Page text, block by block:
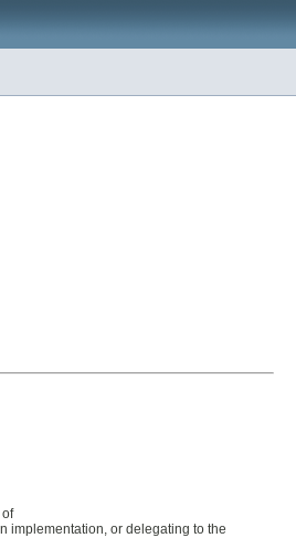
implementation, or delegating to the